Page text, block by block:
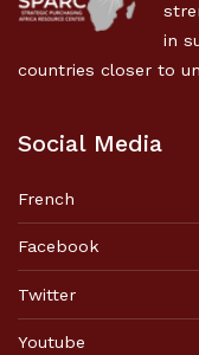
in
countries closer to
Social Media
French
Facebook
Twitter
Youtube